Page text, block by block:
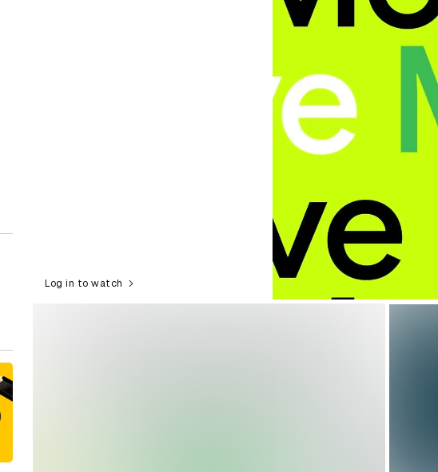
Log in to watch